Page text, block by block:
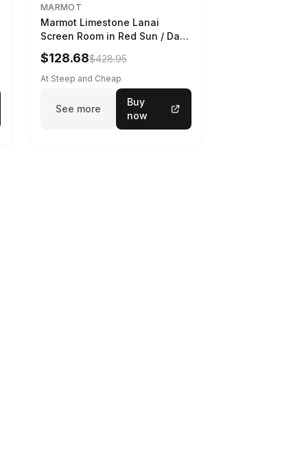
MARMOT
Marmot Limestone Lanai
Screen Room in Red Sun / Dark
Azure
$128.68$428.95
At Steep and Cheap
See more
Buy
now